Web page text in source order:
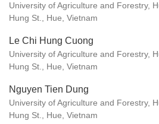
University of Agriculture and Forestry,
Hung St., Hue, Vietnam
Le Chi Hung Cuong
University of Agriculture and Forestry,
Hung St., Hue, Vietnam
Nguyen Tien Dung
University of Agriculture and Forestry,
Hung St., Hue, Vietnam